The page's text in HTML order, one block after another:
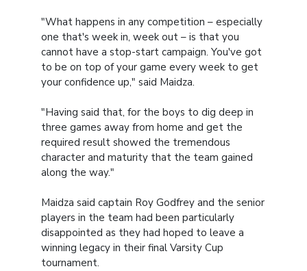
"What happens in any competition – especially
one that's week in, week out – is that you
cannot have a stop-start campaign. You've got
to be on top of your game every week to get
your confidence up," said Maidza.
"Having said that, for the boys to dig deep in
three games away from home and get the
required result showed the tremendous
character and maturity that the team gained
along the way."
Maidza said captain Roy Godfrey and the senior
players in the team had been particularly
disappointed as they had hoped to leave a
winning legacy in their final Varsity Cup
tournament.